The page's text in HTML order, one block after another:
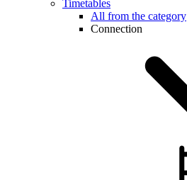
Timetables
All from the category
Connection